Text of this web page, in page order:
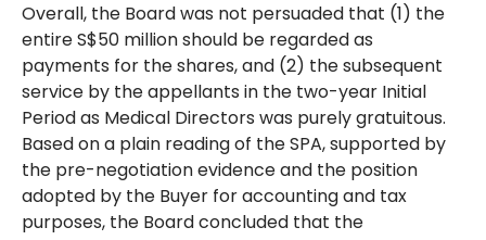
Overall, the Board was not persuaded that (1) the
entire S$50 million should be regarded as
payments for the shares, and (2) the subsequent
service by the appellants in the two-year Initial
Period as Medical Directors was purely gratuitous.
Based on a plain reading of the SPA, supported by
the pre-negotiation evidence and the position
adopted by the Buyer for accounting and tax
purposes, the Board concluded that the